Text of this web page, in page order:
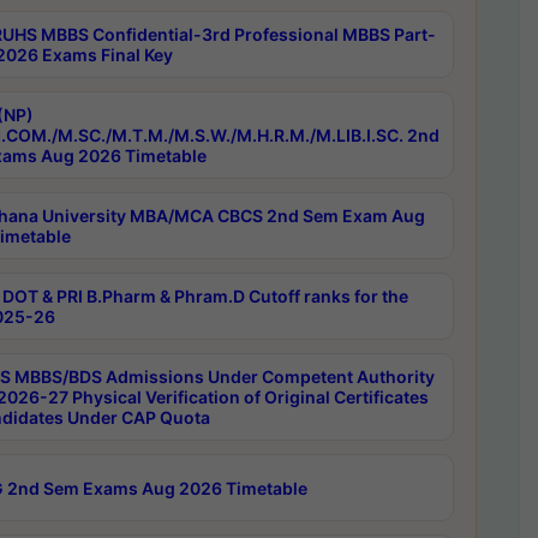
MBBS Confidential-3rd Professional MBBS Part-
Exams Final Key
M.SC./M.T.M./M.S.W./M.H.R.M./M.LIB.I.SC. 2nd
Aug 2026 Timetable
University MBA/MCA CBCS 2nd Sem Exam Aug
& PRI B.Pharm & Phram.D Cutoff ranks for the
26
MBBS/BDS Admissions Under Competent Authority
27 Physical Verification of Original Certificates
Under CAP Quota
2nd Sem Exams Aug 2026 Timetable